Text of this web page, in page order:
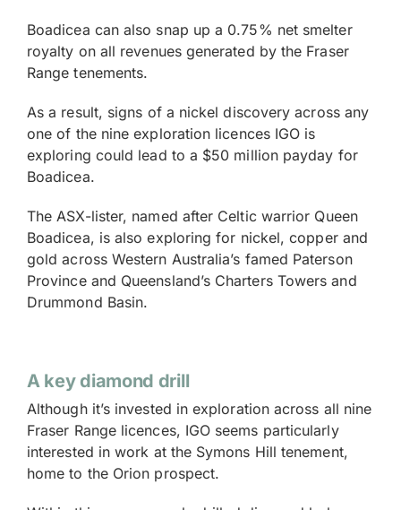
Boadicea can also snap up a 0.75% net smelter
royalty on all revenues generated by the Fraser
Range tenements.
As a result, signs of a nickel discovery across any
one of the nine exploration licences IGO is
exploring could lead to a $50 million payday for
Boadicea.
The ASX-lister, named after Celtic warrior Queen
Boadicea, is also exploring for nickel, copper and
gold across Western Australia’s famed Paterson
Province and Queensland’s Charters Towers and
Drummond Basin.
A key diamond drill
Although it’s invested in exploration across all nine
Fraser Range licences, IGO seems particularly
interested in work at the Symons Hill tenement,
home to the Orion prospect.